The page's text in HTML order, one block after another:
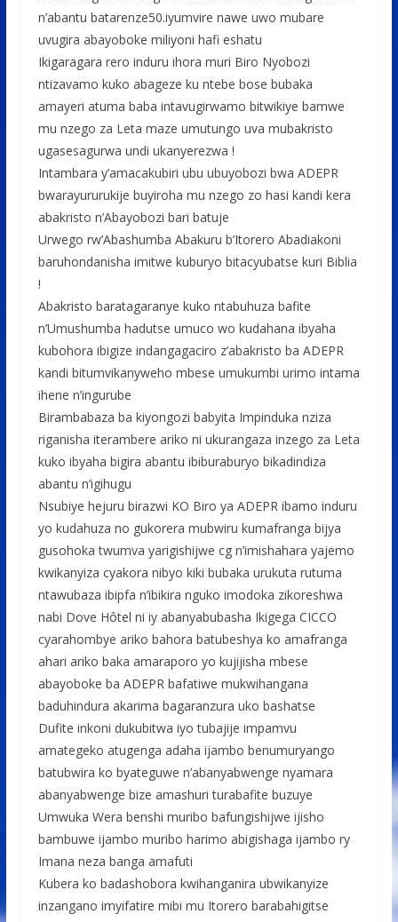
n’abantu batarenze50.iyumvire nawe uwo mubare
uvugira abayoboke miliyoni hafi eshatu
Ikigaragara rero induru ihora muri Biro Nyobozi
ntizavamo kuko abageze ku ntebe bose bubaka
amayeri atuma baba intavugirwamo bitwikiye bamwe
mu nzego za Leta maze umutungo uva mubakristo
ugasesagurwa undi ukanyerezwa !
Intambara y’amacakubiri ubu ubuyobozi bwa ADEPR
bwarayururukije buyiroha mu nzego zo hasi kandi kera
abakristo n’Abayobozi bari batuje
Urwego rw’Abashumba Abakuru b’Itorero Abadiakoni
baruhondanisha imitwe kuburyo bitacyubatse kuri Biblia
!
Abakristo baratagaranye kuko ntabuhuza bafite
n’Umushumba hadutse umuco wo kudahana ibyaha
kubohora ibigize indangagaciro z’abakristo ba ADEPR
kandi bitumvikanyweho mbese umukumbi urimo intama
ihene n’ingurube
Birambabaza ba kiyongozi babyita Impinduka nziza
riganisha iterambere ariko ni ukurangaza inzego za Leta
kuko ibyaha bigira abantu ibiburaburyo bikadindiza
abantu n’igihugu
Nsubiye hejuru birazwi KO Biro ya ADEPR ibamo induru
yo kudahuza no gukorera mubwiru kumafranga bijya
gusohoka twumva yarigishijwe cg n’imishahara yajemo
kwikanyiza cyakora nibyo kiki bubaka urukuta rutuma
ntawubaza ibipfa n’ibikira nguko imodoka zikoreshwa
nabi Dove Hôtel ni iy abanyabubasha Ikigega CICCO
cyarahombye ariko bahora batubeshya ko amafranga
ahari ariko baka amaraporo yo kujijisha mbese
abayoboke ba ADEPR bafatiwe mukwihangana
baduhindura akarima bagaranzura uko bashatse
Dufite inkoni dukubitwa iyo tubajije impamvu
amategeko atugenga adaha ijambo benumuryango
batubwira ko byateguwe n’abanyabwenge nyamara
abanyabwenge bize amashuri turabafite buzuye
Umwuka Wera benshi muribo bafungishijwe ijisho
bambuwe ijambo muribo harimo abigishaga ijambo ry
Imana neza banga amafuti
Kubera ko badashobora kwihanganira ubwikanyize
inzangano imyifatire mibi mu Itorero barabahigitse